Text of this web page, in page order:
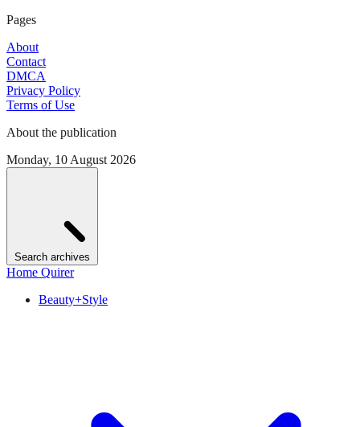
Pages
About
Contact
DMCA
Privacy Policy
Terms of Use
About the publication
Monday, 10 August 2026
Search archives
Home Quirer
Beauty+Style